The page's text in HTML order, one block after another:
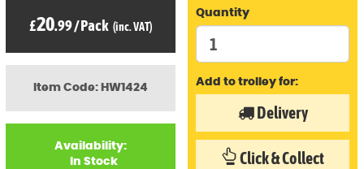
Item Code: HW1424
Availability:
In Stock
£20.99/Pack (inc. VAT)
Quantity
Add to trolley for:
Delivery
Click & Collect